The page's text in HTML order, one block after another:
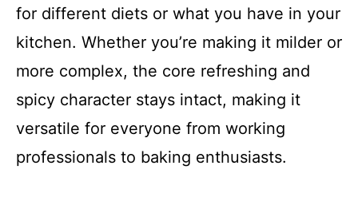
for different diets or what you have in your
kitchen. Whether you’re making it milder or
more complex, the core refreshing and
spicy character stays intact, making it
versatile for everyone from working
professionals to baking enthusiasts.